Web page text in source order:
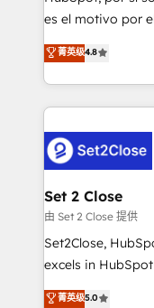
SaaS, Software
the United States,
America. From casual user to super fan: make
es el motivo por
aun así no crecen.
no generan datos
decidir bien, y
procesos. Y así,
el CRM y más
debajo. Te acompañamos a ordenar tu operación
para que genere
decidir, y
hacemos paso a
adopción que
implementaciones en
菁英级4.8
Set 2 Close
由 Set 2 Close 提供
Set2Close,
excels in
(RevOps)
菁英级5.0